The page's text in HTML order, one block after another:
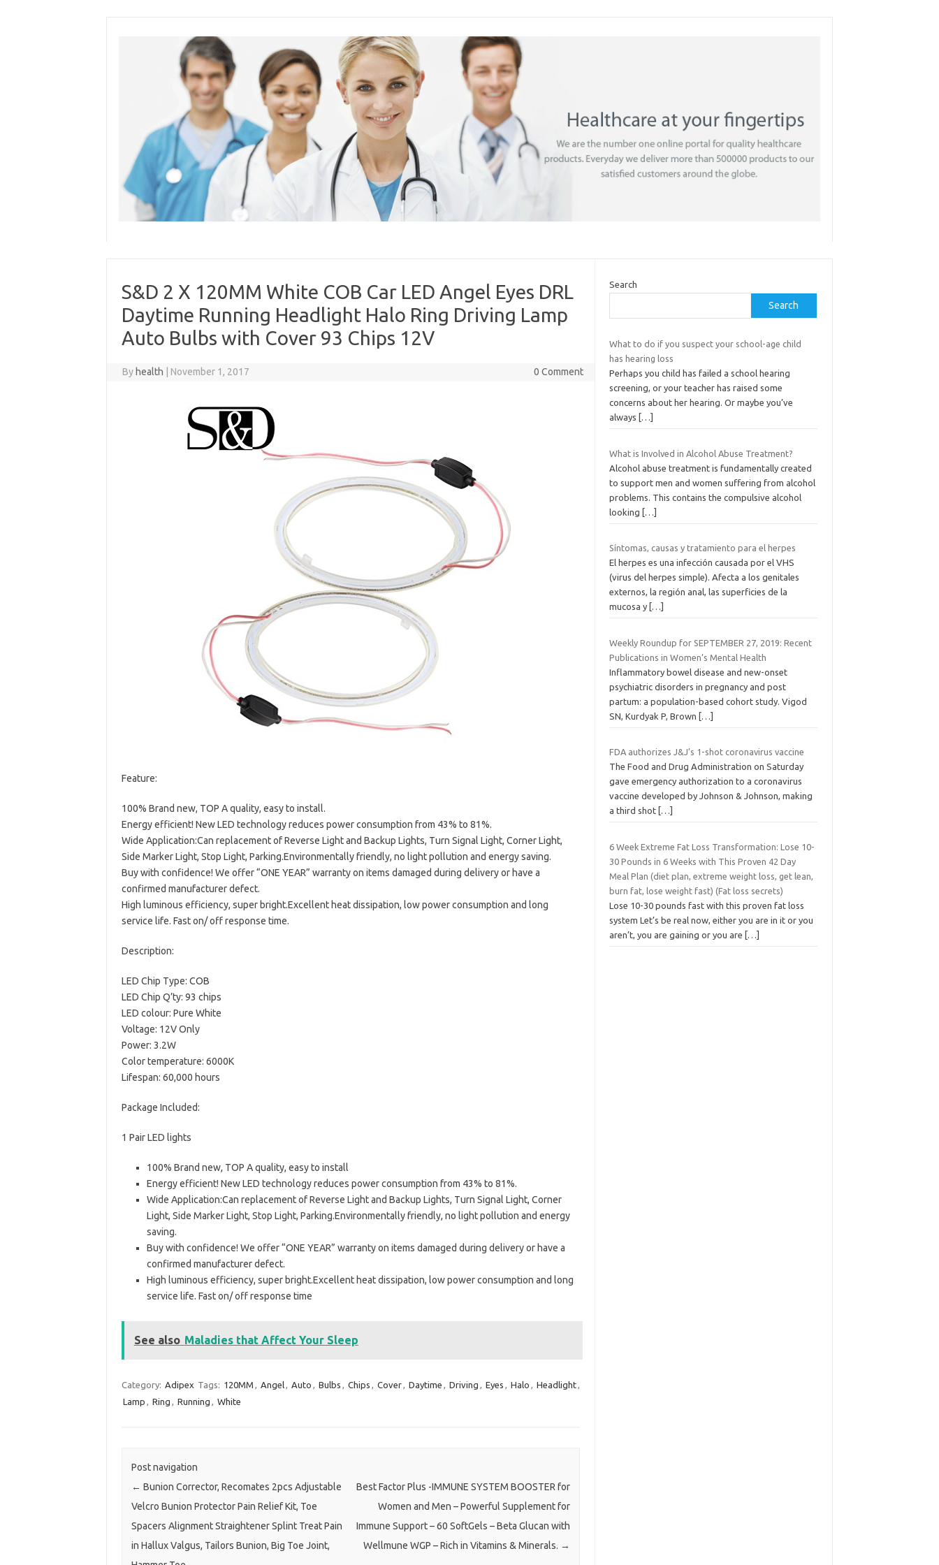
S&D 2 X 120MM White COB Car LED Angel Eyes DRL
Daytime Running Headlight Halo Ring Driving Lamp
Auto Bulbs with Cover 93 Chips 12V
By health November 1, 2017 0 Comment
Feature:
100% Brand new, TOP A quality, easy to install.
Energy efficient! New LED technology reduces power consumption from 43% to 81%.
Wide Application:Can replacement of Reverse Light and Backup Lights, Turn Signal Light, Corner Light,
Side Marker Light, Stop Light, Parking.Environmentally friendly, no light pollution and energy saving.
Buy with confidence! We offer “ONE YEAR” warranty on items damaged during delivery or have a
confirmed manufacturer defect.
High luminous efficiency, super bright.Excellent heat dissipation, low power consumption and long
service life. Fast on/ off response time.
Description:
LED Chip Type: COB
LED Chip Q’ty: 93 chips
LED colour: Pure White
Voltage: 12V Only
Power: 3.2W
Color temperature: 6000K
Lifespan: 60,000 hours
Package Included:
1 Pair LED lights
100% Brand new, TOP A quality, easy to install
Energy efficient! New LED technology reduces power consumption from 43% to 81%.
Wide Application:Can replacement of Reverse Light and Backup Lights, Turn Signal Light, Corner
Light, Side Marker Light, Stop Light, Parking.Environmentally friendly, no light pollution and energy
saving.
Buy with confidence! We offer “ONE YEAR” warranty on items damaged during delivery or have a
confirmed manufacturer defect.
High luminous efficiency, super bright.Excellent heat dissipation, low power consumption and long
service life. Fast on/ off response time
See also Maladies that Affect Your Sleep
Category: Adipex Tags: 120MM , Angel, Auto , Bulbs , Chips , Cover, Daytime , Driving , Eyes , Halo , Headlight,
Lamp , Ring , Running , White
Post navigation
← Bunion Corrector, Recomates 2pcs Adjustable
Velcro Bunion Protector Pain Relief Kit, Toe
Spacers Alignment Straightener Splint Treat Pain
in Hallux Valgus, Tailors Bunion, Big Toe Joint,
Best Factor Plus -IMMUNE SYSTEM BOOSTER for
Women and Men – Powerful Supplement for
Immune Support – 60 SoftGels – Beta Glucan with
Wellmune WGP – Rich in Vitamins & Minerals. →
Search
Search
What to do if you suspect your school-age child
has hearing loss
Perhaps you child has failed a school hearing
screening, or your teacher has raised some
concerns about her hearing. Or maybe you’ve
always
[…]
What is Involved in Alcohol Abuse Treatment?
Alcohol abuse treatment is fundamentally created
to support men and women suffering from alcohol
problems. This contains the compulsive alcohol
looking […]
Síntomas, causas y tratamiento para el herpes
El herpes es una infección causada por el VHS
(virus del herpes simple). Afecta a los genitales
externos, la región anal, las superficies de la
mucosa y […]
Weekly Roundup for SEPTEMBER 27, 2019: Recent
Publications in Women’s Mental Health
Inflammatory bowel disease and new-onset
psychiatric disorders in pregnancy and post
partum: a population-based cohort study. Vigod
SN, Kurdyak P, Brown […]
FDA authorizes J&J’s 1-shot coronavirus vaccine
The Food and Drug Administration on Saturday
gave emergency authorization to a coronavirus
vaccine developed by Johnson & Johnson, making
a third shot […]
6 Week Extreme Fat Loss Transformation: Lose 10-
30 Pounds in 6 Weeks with This Proven 42 Day
Meal Plan (diet plan, extreme weight loss, get lean,
burn fat, lose weight fast) (Fat loss secrets)
Lose 10-30 pounds fast with this proven fat loss
system Let’s be real now, either you are in it or you
aren’t, you are gaining or you are […]